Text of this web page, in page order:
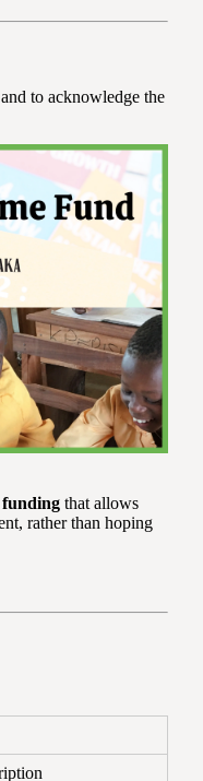
to acknowledge the
funding that allows
rather than hoping